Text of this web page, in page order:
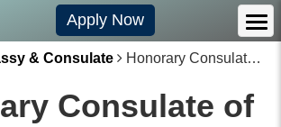
Apply Now
& Consulate Honorary Consulate of Bosnia and Herzegovina in Auckland
Consulate of